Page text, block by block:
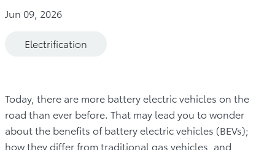
Jun 09, 2026
Electrification
Today, there are more battery electric vehicles on the
road than ever before. That may lead you to wonder
about the benefits of battery electric vehicles (BEVs);
how they differ from traditional gas vehicles, and